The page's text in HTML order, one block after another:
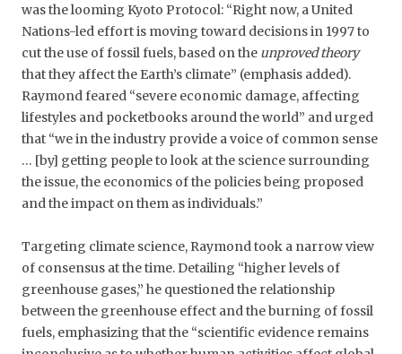
was the looming Kyoto Protocol: “Right now, a United
Nations-led effort is moving toward decisions in 1997 to
cut the use of fossil fuels, based on the unproved theory
that they affect the Earth’s climate” (emphasis added).
Raymond feared “severe economic damage, affecting
lifestyles and pocketbooks around the world” and urged
that “we in the industry provide a voice of common sense
… [by] getting people to look at the science surrounding
the issue, the economics of the policies being proposed
and the impact on them as individuals.”
Targeting climate science, Raymond took a narrow view
of consensus at the time. Detailing “higher levels of
greenhouse gases,” he questioned the relationship
between the greenhouse effect and the burning of fossil
fuels, emphasizing that the “scientific evidence remains